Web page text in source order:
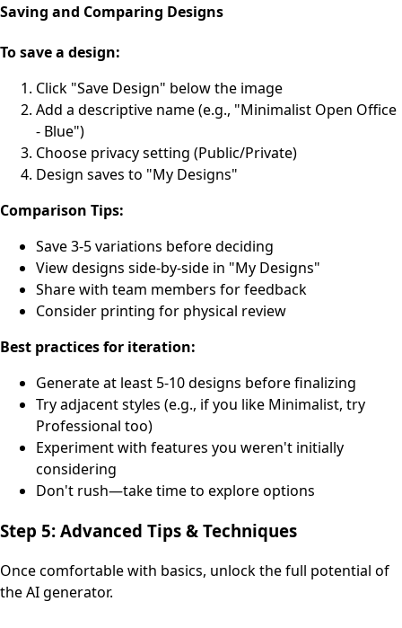
Saving and Comparing Designs
To save a design:
Click "Save Design" below the image
Add a descriptive name (e.g., "Minimalist Open Office
- Blue")
Choose privacy setting (Public/Private)
Design saves to "My Designs"
Comparison Tips:
Save 3-5 variations before deciding
View designs side-by-side in "My Designs"
Share with team members for feedback
Consider printing for physical review
Best practices for iteration:
Generate at least 5-10 designs before finalizing
Try adjacent styles (e.g., if you like Minimalist, try
Professional too)
Experiment with features you weren't initially
considering
Don't rush—take time to explore options
Step 5: Advanced Tips & Techniques
Once comfortable with basics, unlock the full potential of
the AI generator.